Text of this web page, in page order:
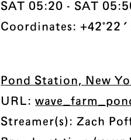
SAT 05:20 - SAT
Coordinates:
Pond Station, New
URL:
Streamer(s): Zach